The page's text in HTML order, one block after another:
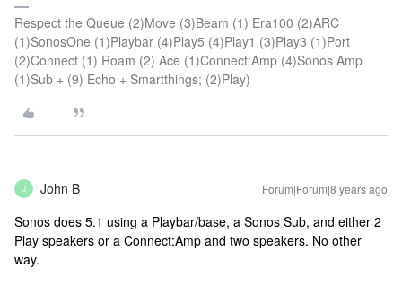
Respect the Queue (2)Move (3)Beam (1) Era100 (2)ARC
(1)SonosOne (1)Playbar (4)Play5 (4)Play1 (3)Play3 (1)Port
(2)Connect (1) Roam (2) Ace (1)Connect:Amp (4)Sonos Amp
(1)Sub + (9) Echo + Smartthings; (2)Play)
J John B Forum|Forum|8 years ago
Sonos does 5.1 using a Playbar/base, a Sonos Sub, and either 2
Play speakers or a Connect:Amp and two speakers. No other
way.